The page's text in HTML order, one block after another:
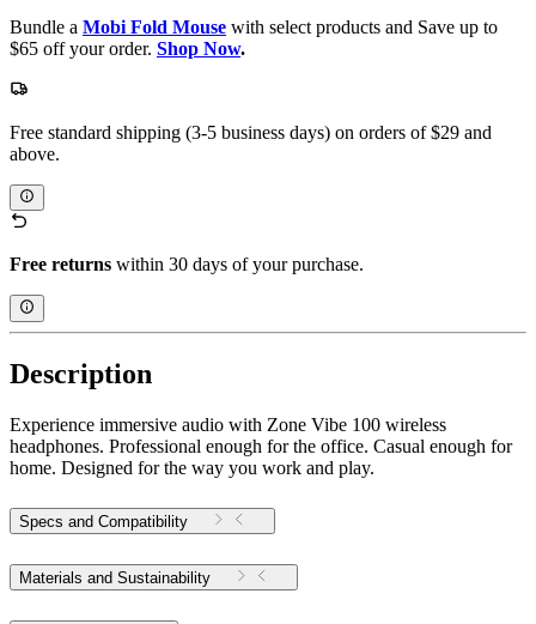
Bundle a Mobi Fold Mouse with select products and Save up to
$65 off your order. Shop Now.
Free standard shipping (3-5 business days) on orders of $29 and
above.
Free returns within 30 days of your purchase.
Description
Experience immersive audio with Zone Vibe 100 wireless
headphones. Professional enough for the office. Casual enough for
home. Designed for the way you work and play.
Specs and Compatibility
Materials and Sustainability